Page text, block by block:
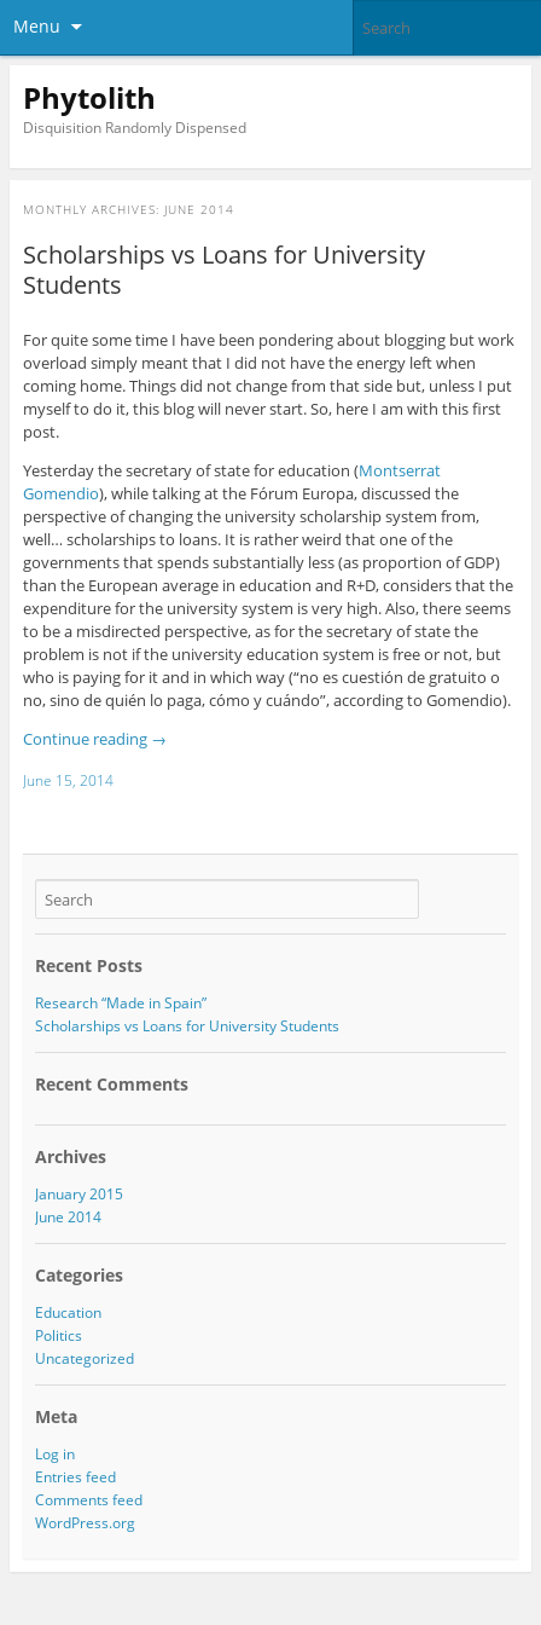
Menu
Phytolith
Disquisition Randomly Dispensed
MONTHLY ARCHIVES: JUNE 2014
Scholarships vs Loans for University
Students
For quite some time I have been pondering about blogging but work
overload simply meant that I did not have the energy left when
coming home. Things did not change from that side but, unless I put
myself to do it, this blog will never start. So, here I am with this first
post.
Yesterday the secretary of state for education (Montserrat
Gomendio), while talking at the Fórum Europa, discussed the
perspective of changing the university scholarship system from,
well… scholarships to loans. It is rather weird that one of the
governments that spends substantially less (as proportion of GDP)
than the European average in education and R+D, considers that the
expenditure for the university system is very high. Also, there seems
to be a misdirected perspective, as for the secretary of state the
problem is not if the university education system is free or not, but
who is paying for it and in which way (“no es cuestión de gratuito o
no, sino de quién lo paga, cómo y cuándo”, according to Gomendio).
Continue reading →
June 15, 2014
Recent Posts
Research “Made in Spain”
Scholarships vs Loans for University Students
Recent Comments
Archives
January 2015
June 2014
Categories
Education
Politics
Uncategorized
Meta
Log in
Entries feed
Comments feed
WordPress.org